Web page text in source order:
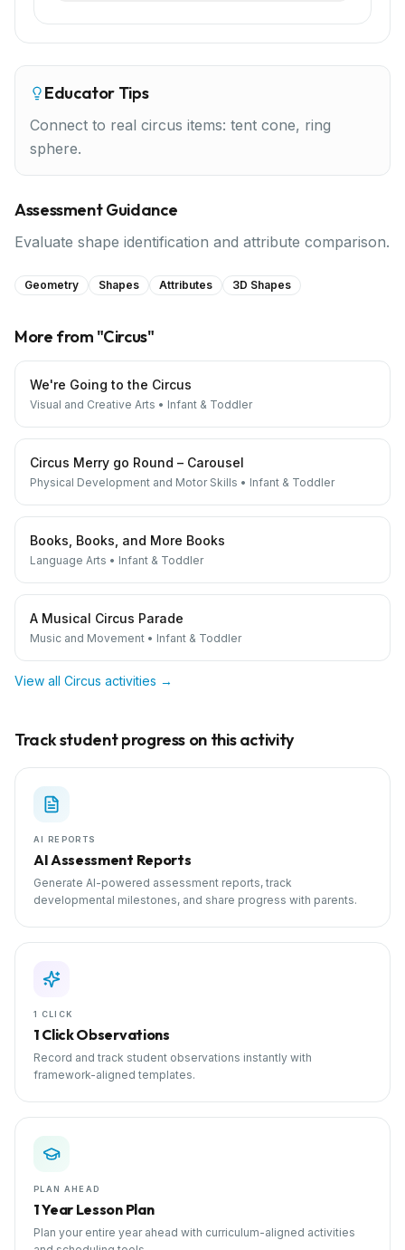
Educator Tips
Connect to real circus items: tent cone, ring
sphere.
Assessment Guidance
Evaluate shape identification and attribute comparison.
Geometry Shapes Attributes 3D Shapes
More from "Circus"
We're Going to the Circus
Visual and Creative Arts • Infant & Toddler
Circus Merry go Round – Carousel
Physical Development and Motor Skills • Infant & Toddler
Books, Books, and More Books
Language Arts • Infant & Toddler
A Musical Circus Parade
Music and Movement • Infant & Toddler
View all Circus activities →
Track student progress on this activity
AI REPORTS
AI Assessment Reports
Generate AI-powered assessment reports, track
developmental milestones, and share progress with parents.
1 CLICK
1 Click Observations
Record and track student observations instantly with
framework-aligned templates.
PLAN AHEAD
1 Year Lesson Plan
Plan your entire year ahead with curriculum-aligned activities